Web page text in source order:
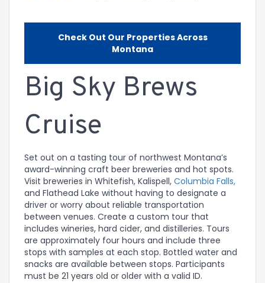
Check Out Our Properties Across
Montana
Big Sky Brews
Cruise
Set out on a tasting tour of northwest Montana’s
award-winning craft beer breweries and hot spots.
Visit breweries in Whitefish, Kalispell, Columbia Falls,
and Flathead Lake without having to designate a
driver or worry about reliable transportation
between venues. Create a custom tour that
includes wineries, hard cider, and distilleries. Tours
are approximately four hours and include three
stops with samples at each stop. Bottled water and
snacks are available between stops. Participants
must be 21 years old or older with a valid ID.